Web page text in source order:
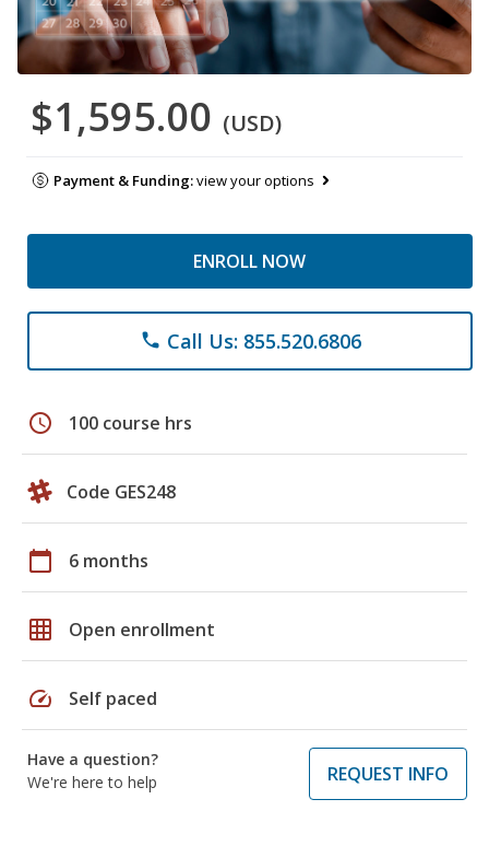
$1,595.00 (USD)
Payment & Funding:view your options
ENROLL NOW
phone Call Us: 855.520.6806
schedule 100 course hrs
Code GES248
calendar_today 6 months
grid_on Open enrollment
speed Self paced
Have a question?
We're here to help
REQUEST INFO